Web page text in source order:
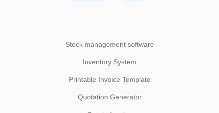
Stock management software
Inventory System
Printable Invoice Template
Quotation Generator